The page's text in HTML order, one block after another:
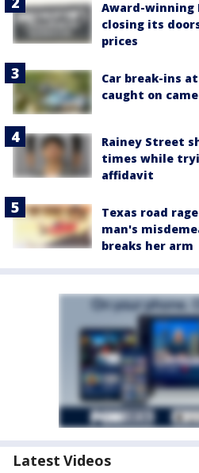
Award-winning
closing its
prices
Car break-ins
caught on
Rainey Street
times while
affidavit
Texas road
man's
breaks her arm
Latest Videos